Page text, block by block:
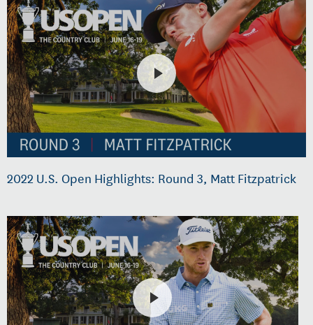
2022 U.S. Open Highlights: Round 3, Matt Fitzpatrick